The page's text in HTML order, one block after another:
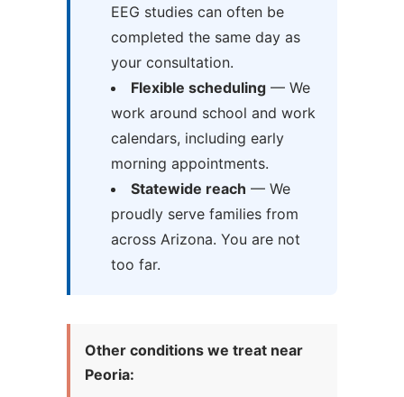
EEG studies can often be
completed the same day as
your consultation.
Flexible scheduling— We
work around school and work
calendars, including early
morning appointments.
Statewide reach — We
proudly serve families from
across Arizona. You are not
too far.
Other conditions we treat near
Peoria: